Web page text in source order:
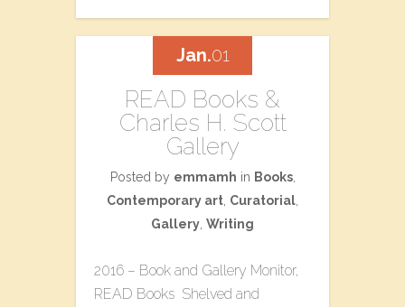
READ Books &
Charles H. Scott
Gallery
Posted by emmamh in Books,
Contemporary art Curatorial
Gallery Writing
2016 – Book and Gallery Monitor,
READ Books Shelved and
Jan.01